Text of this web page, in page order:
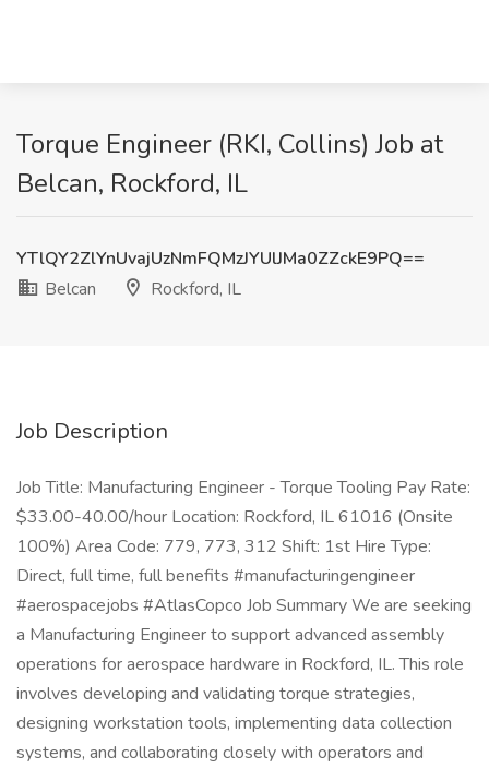
Torque Engineer (RKI, Collins) Job at
Belcan, Rockford, IL
YTlQY2ZlYnUvajUzNmFQMzJYUlJMa0ZZckE9PQ==
Belcan
Rockford, IL
Job Description
Job Title: Manufacturing Engineer - Torque Tooling Pay Rate:
$33.00-40.00/hour Location: Rockford, IL 61016 (Onsite
100%) Area Code: 779, 773, 312 Shift: 1st Hire Type:
Direct, full time, full benefits #manufacturingengineer
#aerospacejobs #AtlasCopco Job Summary We are seeking
a Manufacturing Engineer to support advanced assembly
operations for aerospace hardware in Rockford, IL. This role
involves developing and validating torque strategies,
designing workstation tools, implementing data collection
systems, and collaborating closely with operators and